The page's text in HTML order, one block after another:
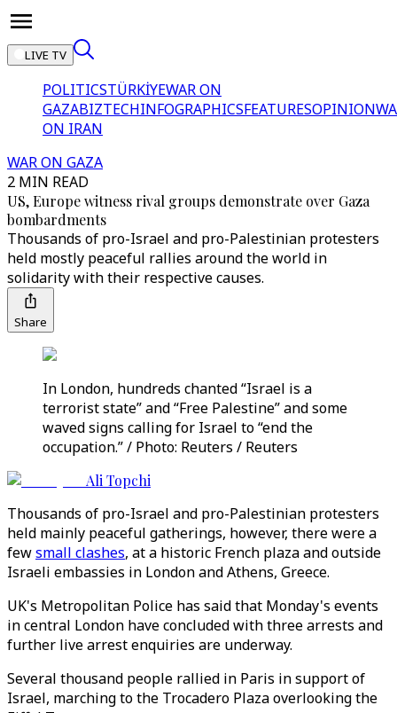
LIVE TV
POLITICSTÜRKİYEWAR ON
GAZABIZTECHINFOGRAPHICSFEATURESOPINION
ON IRAN
WAR ON GAZA
2 MIN READ
US, Europe witness rival groups demonstrate over Gaza
bombardments
Thousands of pro-Israel and pro-Palestinian protesters
held mostly peaceful rallies around the world in
solidarity with their respective causes.
Share
In London, hundreds chanted “Israel is a
terrorist state” and “Free Palestine” and some
waved signs calling for Israel to “end the
occupation.” / Photo: Reuters / Reuters
Ali Topchi
Thousands of pro-Israel and pro-Palestinian protesters
held mainly peaceful gatherings, however, there were a
fewsmall clashes, at a historic French plaza and outside
Israeli embassies in London and Athens, Greece.
UK's Metropolitan Police has said that Monday's events
in central London have concluded with three arrests and
further live arrest enquiries are underway.
Several thousand people rallied in Paris in support of
Israel, marching to the Trocadero Plaza overlooking the